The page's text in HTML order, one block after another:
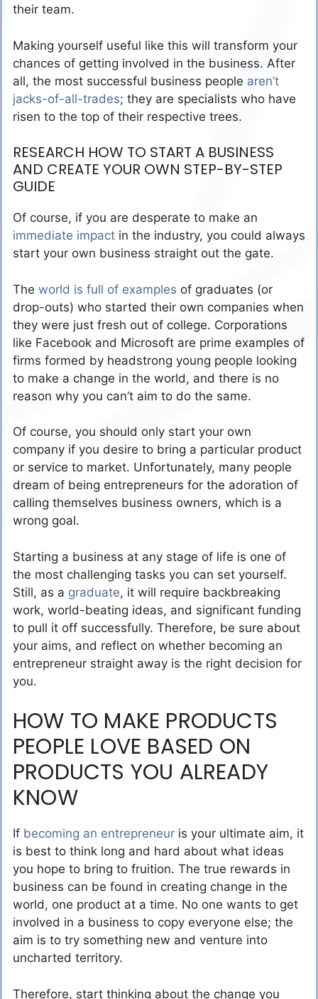
their team.
Making yourself useful like this will transform your
chances of getting involved in the business. After
all, the most successful business people aren’t
jacks-of-all-trades; they are specialists who have
risen to the top of their respective trees.
RESEARCH HOW TO START A BUSINESS
AND CREATE YOUR OWN STEP-BY-STEP
GUIDE
Of course, if you are desperate to make an
immediate impact in the industry, you could always
start your own business straight out the gate.
The world is full of examples of graduates (or
drop-outs) who started their own companies when
they were just fresh out of college. Corporations
like Facebook and Microsoft are prime examples of
firms formed by headstrong young people looking
to make a change in the world, and there is no
reason why you can’t aim to do the same.
Of course, you should only start your own
company if you desire to bring a particular product
or service to market. Unfortunately, many people
dream of being entrepreneurs for the adoration of
calling themselves business owners, which is a
wrong goal.
Starting a business at any stage of life is one of
the most challenging tasks you can set yourself.
Still, as a graduate, it will require backbreaking
work, world-beating ideas, and significant funding
to pull it off successfully. Therefore, be sure about
your aims, and reflect on whether becoming an
entrepreneur straight away is the right decision for
you.
HOW TO MAKE PRODUCTS
PEOPLE LOVE BASED ON
PRODUCTS YOU ALREADY
KNOW
If becoming an entrepreneur is your ultimate aim, it
is best to think long and hard about what ideas
you hope to bring to fruition. The true rewards in
business can be found in creating change in the
world, one product at a time. No one wants to get
involved in a business to copy everyone else; the
aim is to try something new and venture into
uncharted territory.
Therefore, start thinking about the change you